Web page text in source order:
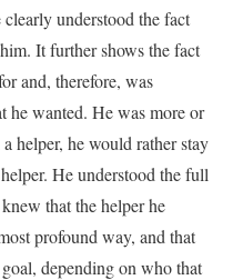
understood the fact
It further shows the fact
and, therefore, was
he wanted. He was more or
helper, he would rather stay
He understood the full
that the helper he
profound way, and that
depending on who that